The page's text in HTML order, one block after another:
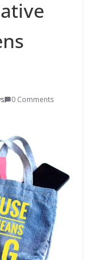
0 Comments